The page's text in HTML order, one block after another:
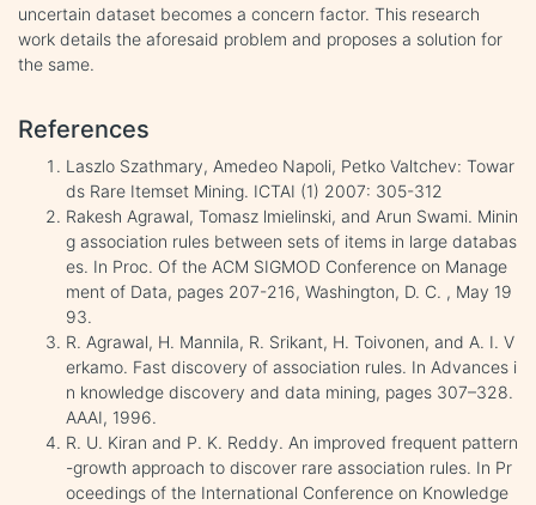
uncertain dataset becomes a concern factor. This research
work details the aforesaid problem and proposes a solution for
the same.
References
Laszlo Szathmary, Amedeo Napoli, Petko Valtchev: Towar
ds Rare Itemset Mining. ICTAI (1) 2007: 305-312
Rakesh Agrawal, Tomasz lmielinski, and Arun Swami. Minin
g association rules between sets of items in large databas
es. In Proc. Of the ACM SIGMOD Conference on Manage
ment of Data, pages 207-216, Washington, D. C. , May 19
93.
R. Agrawal, H. Mannila, R. Srikant, H. Toivonen, and A. I. V
erkamo. Fast discovery of association rules. In Advances i
n knowledge discovery and data mining, pages 307–328.
AAAI, 1996.
R. U. Kiran and P. K. Reddy. An improved frequent pattern
-growth approach to discover rare association rules. In Pr
oceedings of the International Conference on Knowledge